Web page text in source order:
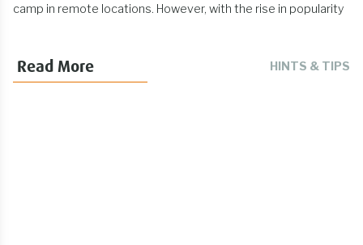
camp in remote locations. However, with the rise in popularity
this article, we'll explore the issue of roof tent theft and
provide tips on how you can protect your investment.
Read More HINTS & TIPS